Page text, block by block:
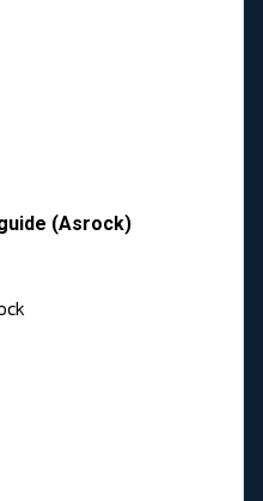
(Asrock)